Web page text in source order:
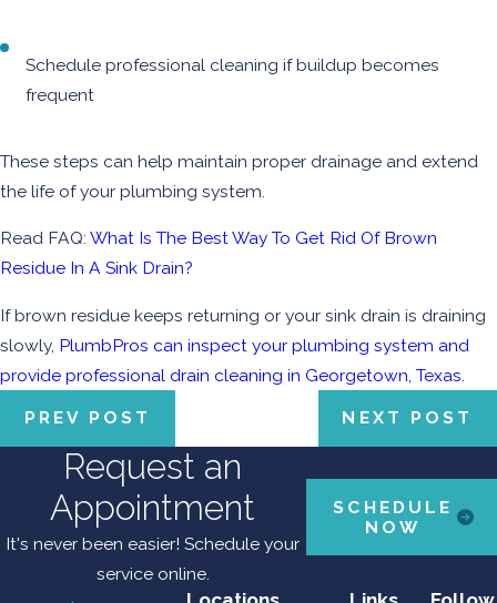
Schedule professional cleaning if buildup becomes
frequent
These steps can help maintain proper drainage and extend
the life of your plumbing system.
Read FAQ: What Is The Best Way To Get Rid Of Brown
Residue In A Sink Drain?
If brown residue keeps returning or your sink drain is draining
slowly, PlumbPros can inspect your plumbing system and
provide professional drain cleaning in Georgetown, Texas.
PREV POST NEXT POST
Request an
Appointment
It's never been easier! Schedule your
service online.
SCHEDULE
NOW